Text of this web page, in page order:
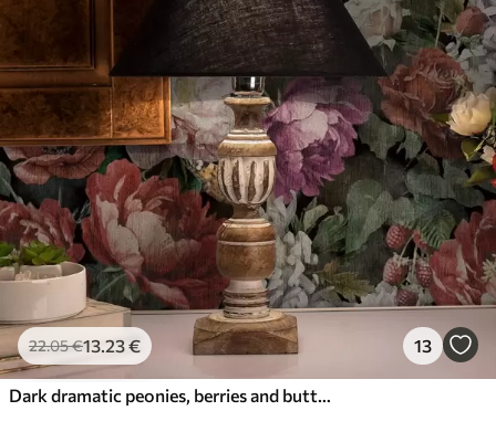
22.05€13.23€ 13
Dark dramatic peonies, berries and butterfly on black